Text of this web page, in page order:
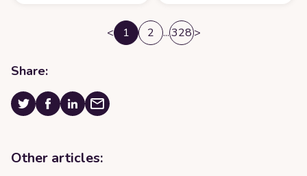
< 1 2 ...328>
Share:
Other articles: